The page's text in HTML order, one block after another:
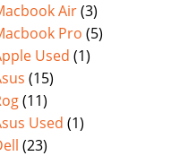
Air(3)
Pro (5)
Used (1)
(15)
(11)
Used (1)
(23)